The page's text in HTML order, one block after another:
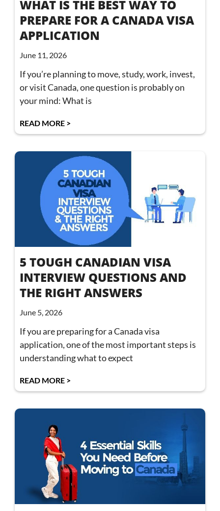
WHAT IS THE BEST WAY TO
PREPARE FOR A CANADA VISA
APPLICATION
June 11, 2026
If you’re planning to move, study, work, invest,
or visit Canada, one question is probably on
your mind: What is
READ MORE >
5 TOUGH CANADIAN VISA
INTERVIEW QUESTIONS AND
THE RIGHT ANSWERS
June 5, 2026
If you are preparing for a Canada visa
application, one of the most important steps is
understanding what to expect
READ MORE >